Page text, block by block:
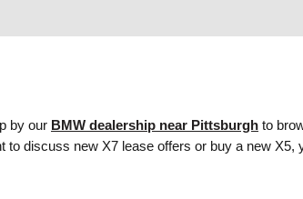
by our BMW dealership near Pittsburgh to
to discuss new X7 lease offers or buy a new X5,